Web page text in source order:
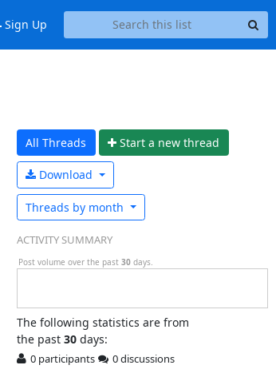
Sign Up
All Threads Start a new thread
Download
Threads by month
ACTIVITY SUMMARY
Post volume over the past 30 days.
The following statistics are from
the past 30days:
0 participants
0 discussions